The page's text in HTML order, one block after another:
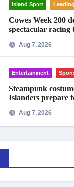
Island Sport
Cowes Week 200
spectacular racing
Aug 7, 2026
Entertainment
Steampunk
Islanders prepare
Aug 7, 2026